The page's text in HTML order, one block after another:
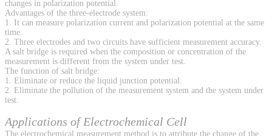
changes in polarization potential.
Advantages of the three-electrode system:
1. It can measure polarization current and polarization potential at the same
time.
2. Three electrodes and two circuits have sufficient measurement accuracy.
A salt bridge is required when the composition or concentration of the
measurement is different from the system under test.
The function of salt bridge:
1. Eliminate or reduce the liquid junction potential.
2. Eliminate the pollution of the measurement system and the system under
test.
Applications of Electrochemical Cell
The electrochemical measurement method is to attribute the change of the